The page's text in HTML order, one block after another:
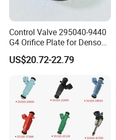
Control Valve 295040-9440
G4 Orifice Plate for Denso
Injector 23670-0e020
23670-0e010
US$20.72-22.79